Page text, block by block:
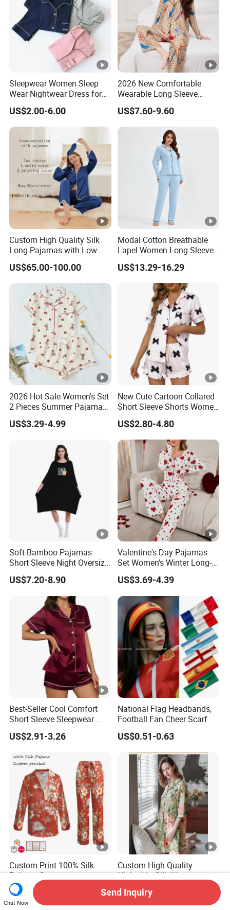
Sleepwear Women Sleep
Wear Nightwear Dress for
Women Cute Pajamas
US$2.00-6.00
2026 New Comfortable
Wearable Long Sleeve
Autumn Winter Women
Home Set Pajama
US$7.60-9.60
Custom High Quality Silk
Long Pajamas with Low
MOQ
US$65.00-100.00
Modal Cotton Breathable
Lapel Women Long Sleeve
Cardigan Pajama Set
US$13.29-16.29
2026 Hot Sale Women's Set
2 Pieces Summer Pajama
Sets
US$3.29-4.99
New Cute Cartoon Collared
Short Sleeve Shorts Women
Set Pajama for Spring
Autumn
US$2.80-4.80
Soft Bamboo Pajamas
Short Sleeve Night Oversize
T-Shirt Comfortable
Sleepwear
US$7.20-8.90
Valentine's Day Pajamas
Set Women's Winter Long-
Sleeved Home Wear
US$3.69-4.39
Best-Seller Cool Comfort
Short Sleeve Sleepwear
Breathable Cotton Shorts
Women's Pajama Sets
US$2.91-3.26
National Flag Headbands,
Football Fan Cheer Scarf
US$0.51-0.63
Custom Print 100% Silk
Pajama Set
19mm/22mm/25mm
Luxury Silk Sleepwear
US$60.00-90.00
Custom High Quality
Nightshirt Silk Women
Pyjamas Set
US$50.00-85.00
Chat Now
Send Inquiry